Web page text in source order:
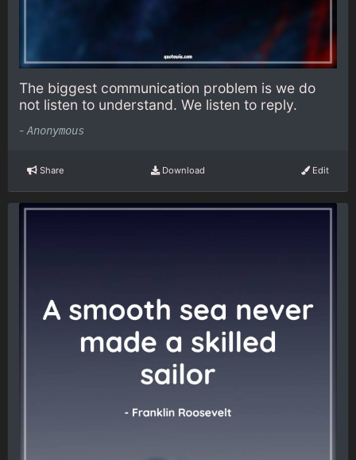
The biggest communication problem is we do
not listen to understand. We listen to reply.
- Anonymous
Share Download Edit